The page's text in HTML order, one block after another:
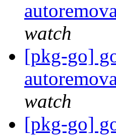
watch
[pkg-go]
watch
[pkg-go]